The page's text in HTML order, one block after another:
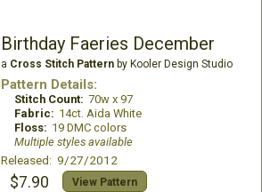
Birthday Faeries December
a Cross Stitch Patternby Kooler Design Studio
Pattern Details:
Stitch Count: 70w x 97
Fabric: 14ct. Aida White
Floss: 19 DMC colors
Multiple styles available
Released: 9/27/2012
$7.90 View Pattern